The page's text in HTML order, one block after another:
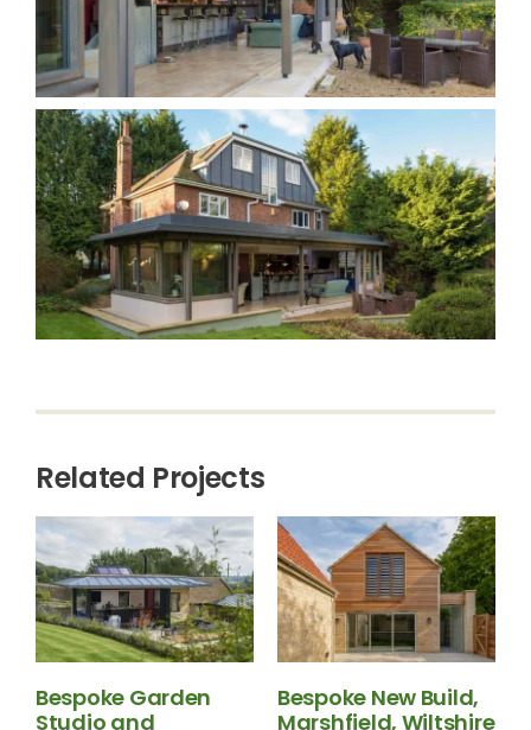
Related Projects
Bespoke Garden
Studio and
Bespoke New Build,
Marshfield, Wiltshire